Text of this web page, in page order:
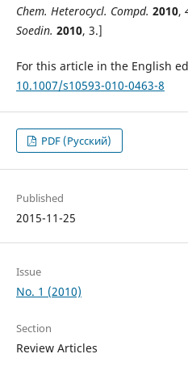
Chem. Heterocycl. Compd. 2010,
Soedin. 2010, 3.]
For this article in the English
10.1007/s10593-010-0463-8
PDF (Русский)
Published
2015-11-25
Issue
No. 1 (2010)
Section
Review Articles